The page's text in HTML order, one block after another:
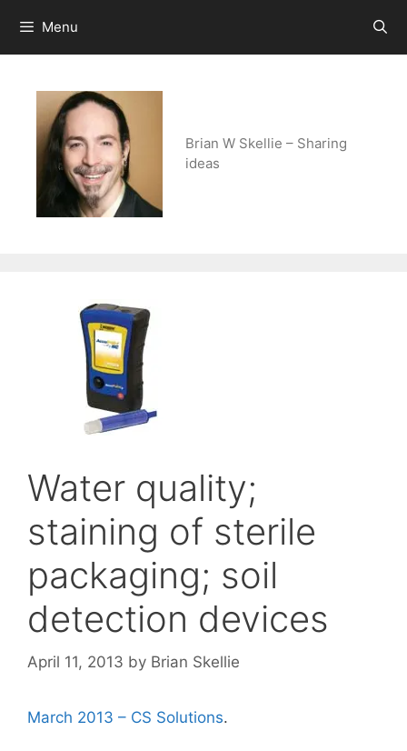
content
Menu
Brian W Skellie – Sharing
ideas
Water quality;
staining of sterile
packaging; soil
detection devices
April 11, 2013 by Brian Skellie
March 2013 – CS Solutions.